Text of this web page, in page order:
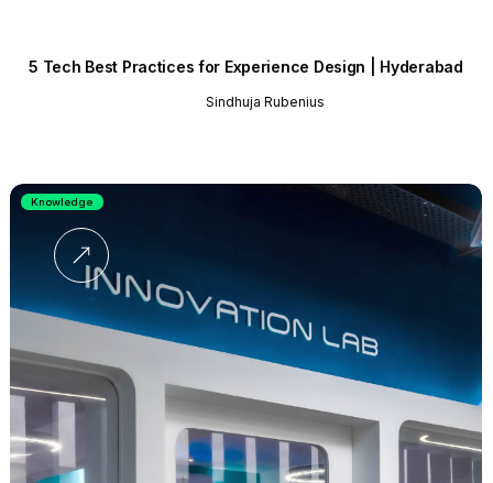
5 Tech Best Practices for Experience Design | Hyderabad
Sindhuja Rubenius
Knowledge